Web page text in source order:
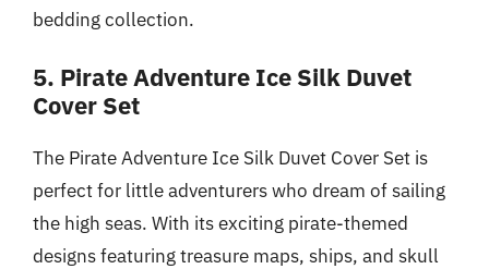
bedding collection.
5. Pirate Adventure Ice Silk Duvet
Cover Set
The Pirate Adventure Ice Silk Duvet Cover Set is
perfect for little adventurers who dream of sailing
the high seas. With its exciting pirate-themed
designs featuring treasure maps, ships, and skull